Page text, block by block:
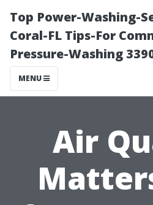
Top Power-Washing-
Coral-FL Tips-For
Pressure-Washing
MENU
Air